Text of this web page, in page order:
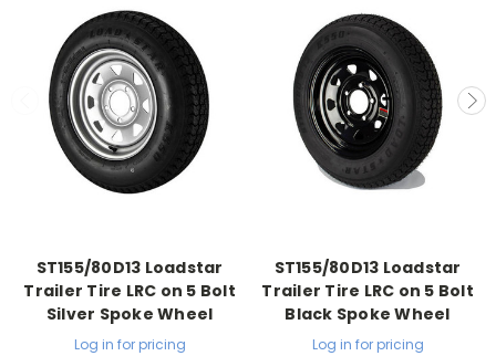
ST155/80D13 Loadstar
Trailer Tire LRC on 5 Bolt
Silver Spoke Wheel
Log in for pricing
ST155/80D13 Loadstar
Trailer Tire LRC on 5 Bolt
Black Spoke Wheel
Log in for pricing